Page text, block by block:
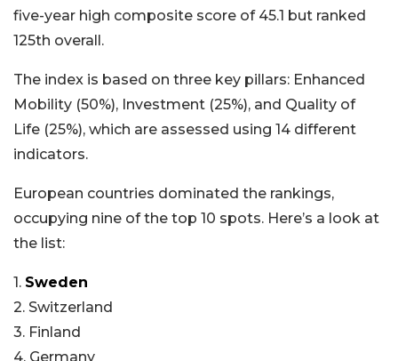
five-year high composite score of 45.1 but ranked
125th overall.
The index is based on three key pillars: Enhanced
Mobility (50%), Investment (25%), and Quality of
Life (25%), which are assessed using 14 different
indicators.
European countries dominated the rankings,
occupying nine of the top 10 spots. Here’s a look at
the list:
1. Sweden
2. Switzerland
3. Finland
4. Germany